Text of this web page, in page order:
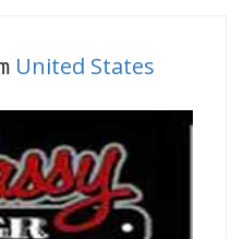
United States